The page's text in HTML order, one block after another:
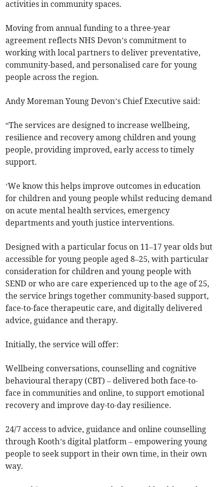
activities in community spaces.
Moving from annual funding to a three-year
agreement reflects NHS Devon’s commitment to
working with local partners to deliver preventative,
community-based, and personalised care for young
people across the region.
Andy Moreman Young Devon’s Chief Executive said:
“The services are designed to increase wellbeing,
resilience and recovery among children and young
people, providing improved, early access to timely
support.
‘We know this helps improve outcomes in education
for children and young people whilst reducing demand
on acute mental health services, emergency
departments and youth justice interventions.
Designed with a particular focus on 11–17 year olds but
accessible for young people aged 8–25, with particular
consideration for children and young people with
SEND or who are care experienced up to the age of 25,
the service brings together community-based support,
face-to-face therapeutic care, and digitally delivered
advice, guidance and therapy.
Initially, the service will offer:
Wellbeing conversations, counselling and cognitive
behavioural therapy (CBT) – delivered both face-to-
face in communities and online, to support emotional
recovery and improve day-to-day resilience.
24/7 access to advice, guidance and online counselling
through Kooth’s digital platform – empowering young
people to seek support in their own time, in their own
way.